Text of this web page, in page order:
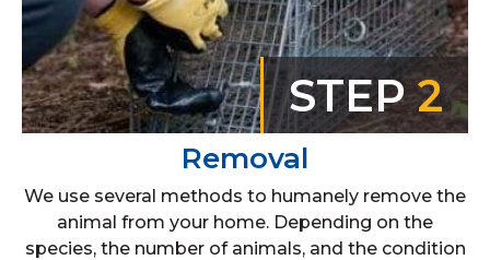
STEP2
Removal
We use several methods to humanely remove the
animal from your home. Depending on the
species, the number of animals, and the condition